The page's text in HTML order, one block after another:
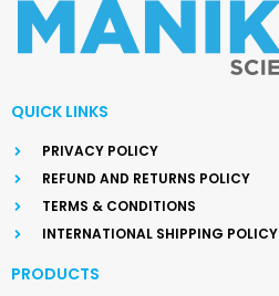
QUICK LINKS
PRIVACY POLICY
REFUND AND RETURNS POLICY
TERMS & CONDITIONS
INTERNATIONAL SHIPPING POLICY
PRODUCTS